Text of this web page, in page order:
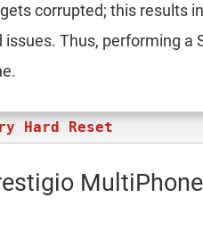
corrupted; this results
Thus, performing a
Hard Reset
MultiPhone